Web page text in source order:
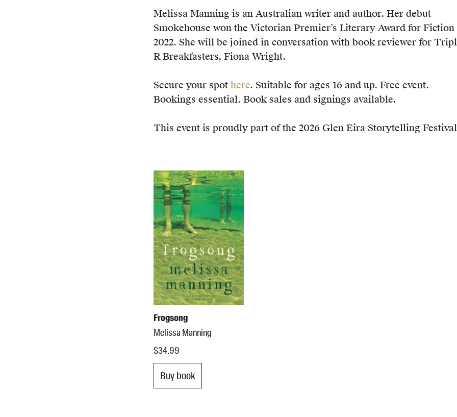
Melissa Manning is an Australian writer and author. Her debut
Smokehouse won the Victorian Premier’s Literary Award for
2022. She will be joined in conversation with book reviewer for
R Breakfasters, Fiona Wright.
Secure your spot here. Suitable for ages 16 and up. Free event.
Bookings essential. Book sales and signings available.
This event is proudly part of the 2026 Glen Eira Storytelling
Frogsong
Melissa Manning
$34.99
Buy book